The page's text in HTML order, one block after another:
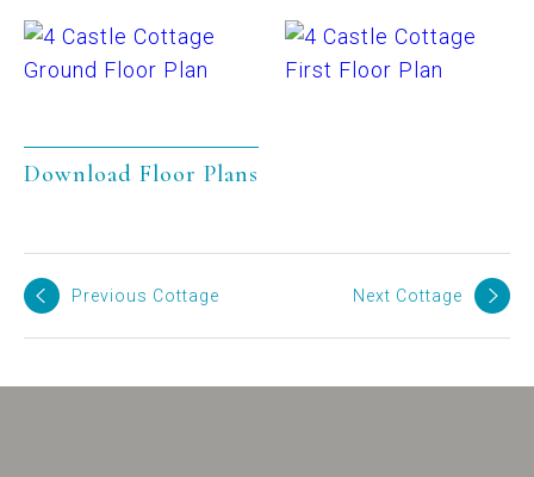
Download Floor Plans
Previous Cottage Next Cottage